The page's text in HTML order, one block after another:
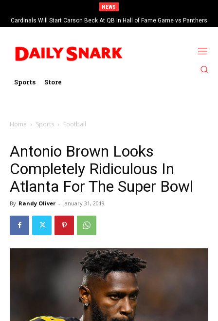
NEWS
Cardinals Will Start Carson Beck At QB In Hall of Fame Game vs Panthers
Sports Store
Home Sports Football
Antonio Brown Looks
Completely Ridiculous In
Atlanta For The Super Bowl
By Randy Oliver - January 31, 2019